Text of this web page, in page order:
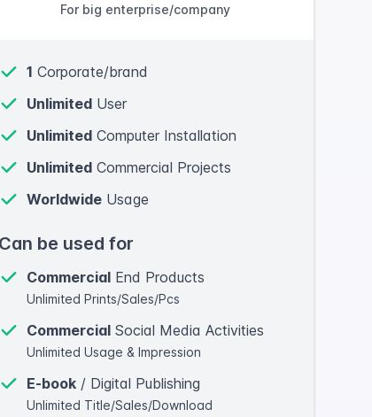
For big enterprise/company
1 Corporate/brand
Unlimited User
Unlimited Computer Installation
Unlimited Commercial Projects
Worldwide Usage
Can be used for
Commercial End Products
Unlimited Prints/Sales/Pcs
Commercial Social Media Activities
Unlimited Usage & Impression
E-book / Digital Publishing
Unlimited Title/Sales/Download